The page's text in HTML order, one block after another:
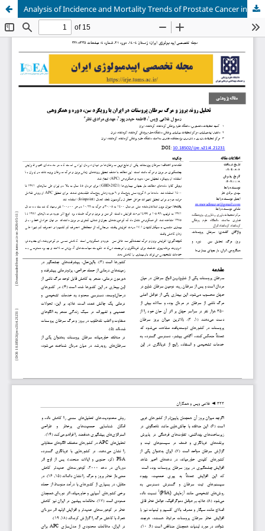
Analysis of Incidence and Mortality Trends of Prostate Cancer in Iran Using Age, Period, and Cohort Approach